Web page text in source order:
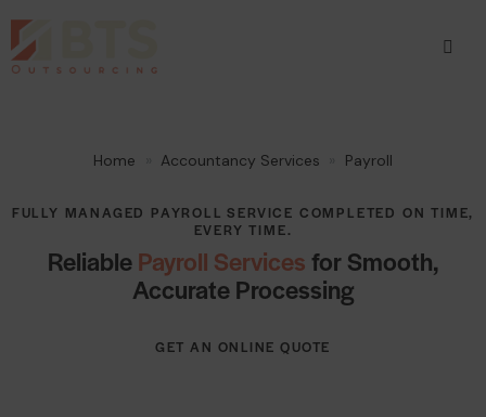
Home Accountancy Services Payroll
FULLY MANAGED PAYROLL SERVICE COMPLETED ON TIME,
EVERY TIME.
ReliablePayroll Servicesfor Smooth,
Accurate Processing
GET AN ONLINE QUOTE